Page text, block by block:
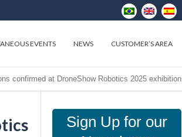
EVENTS NEWS CUSTOMER’S AREA
confirmed at DroneShow Robotics 2025 exhibition
Sign Up for our